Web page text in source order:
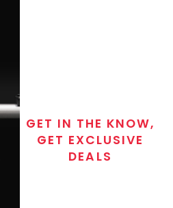
GET IN THE KNOW,
GET EXCLUSIVE
DEALS